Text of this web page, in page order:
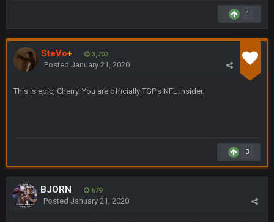
1
SteVo+ 3,702
Posted January 21, 2020
This is epic, Cherry. You are officially TGP's NFL insider.
3
BJORN 679
Posted January 21, 2020
BigBen07 4 Sept 10:58 PM
@BC: Except for the recent Bishop Sycamore thing.
BigBen07 4 Sept 11:01 PM
the season off in tip top shape, but can we keep him that
Sarge+
I do think we can give the Bills a hell of a fight, and possibly
walk away with a win.